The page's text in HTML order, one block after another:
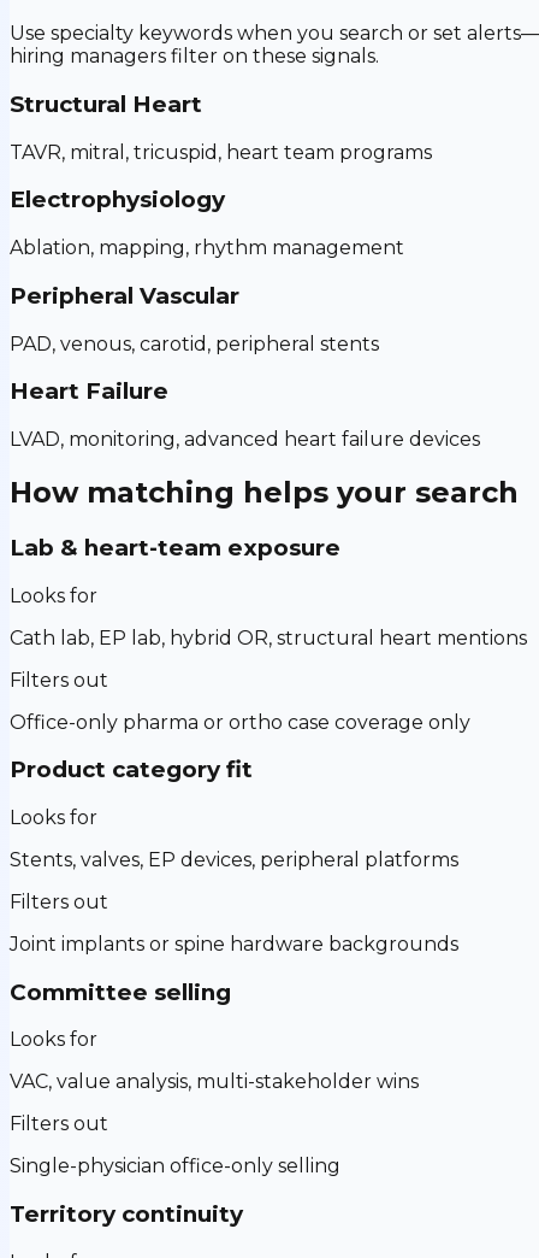
Use specialty keywords when you search or set alerts—
hiring managers filter on these signals.
Structural Heart
TAVR, mitral, tricuspid, heart team programs
Electrophysiology
Ablation, mapping, rhythm management
Peripheral Vascular
PAD, venous, carotid, peripheral stents
Heart Failure
LVAD, monitoring, advanced heart failure devices
How matching helps your search
Lab & heart-team exposure
Looks for
Cath lab, EP lab, hybrid OR, structural heart mentions
Filters out
Office-only pharma or ortho case coverage only
Product category fit
Looks for
Stents, valves, EP devices, peripheral platforms
Filters out
Joint implants or spine hardware backgrounds
Committee selling
Looks for
VAC, value analysis, multi-stakeholder wins
Filters out
Single-physician office-only selling
Territory continuity